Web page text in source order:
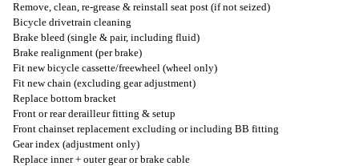
Remove, clean, re-grease & reinstall seat post (if not seized)
Bicycle drivetrain cleaning
Brake bleed (single & pair, including fluid)
Brake realignment (per brake)
Fit new bicycle cassette/freewheel (wheel only)
Fit new chain (excluding gear adjustment)
Replace bottom bracket
Front or rear derailleur fitting & setup
Front chainset replacement excluding or including BB fitting
Gear index (adjustment only)
Replace inner + outer gear or brake cable